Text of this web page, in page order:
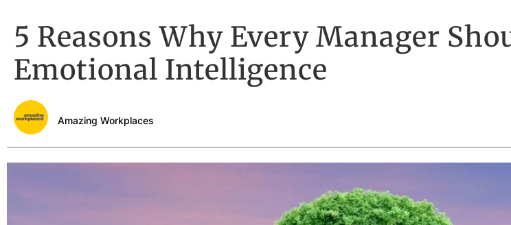
5 Reasons Why Every Manager
Emotional Intelligence
Amazing Workplaces